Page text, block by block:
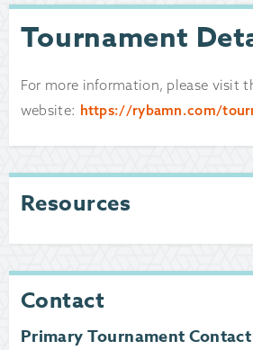
Tournament
For more information, please visit
website: https://rybamn.com/
Resources
Contact
Primary Tournament Contact